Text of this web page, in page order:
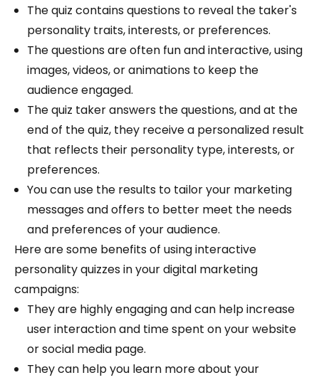
The quiz contains questions to reveal the taker's
personality traits, interests, or preferences.
The questions are often fun and interactive, using
images, videos, or animations to keep the
audience engaged.
The quiz taker answers the questions, and at the
end of the quiz, they receive a personalized result
that reflects their personality type, interests, or
preferences.
You can use the results to tailor your marketing
messages and offers to better meet the needs
and preferences of your audience.
Here are some benefits of using interactive
personality quizzes in your digital marketing
campaigns:
They are highly engaging and can help increase
user interaction and time spent on your website
or social media page.
They can help you learn more about your